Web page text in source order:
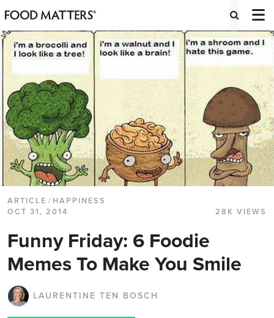
ARTICLE / HAPPINESS
OCT 31, 2014
28K VIEWS
Funny Friday: 6 Foodie
Memes To Make You Smile
LAURENTINE TEN BOSCH